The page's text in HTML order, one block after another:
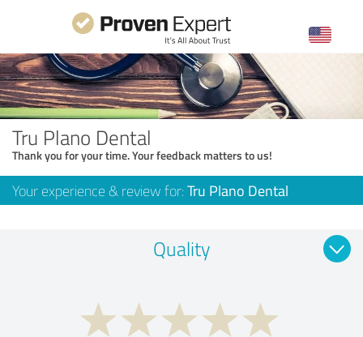
Tru Plano Dental
Thank you for your time. Your feedback matters to us!
Your experience & review for: Tru Plano Dental
Quality